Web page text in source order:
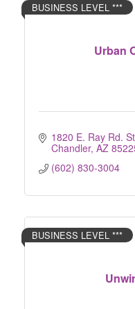
Urban
BUSINESS LEVEL ***
1820 E. Ray Rd.
Chandler AZ
(602) 830-3004
BUSINESS LEVEL ***